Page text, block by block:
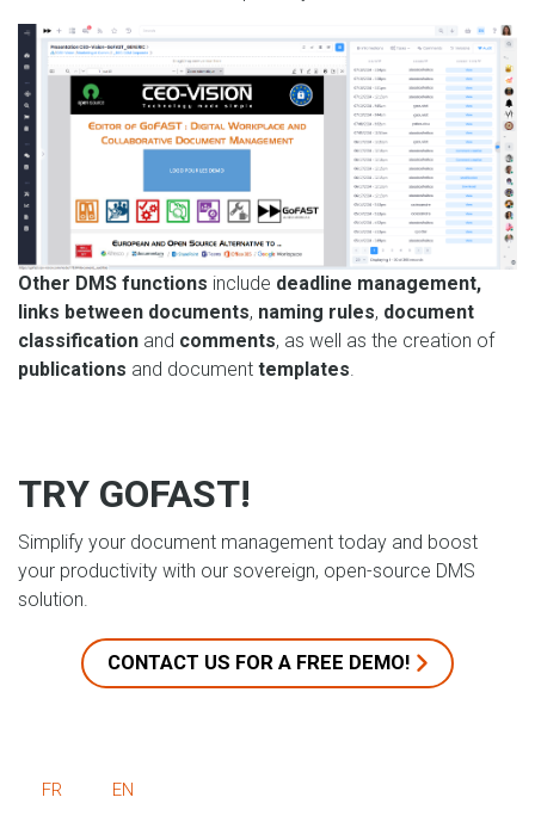
Other DMS functions include deadline management,
links between documents, naming rules, document
classification and comments, as well as the creation of
publications and document templates
TRY GOFAST!
Simplify your document management today and boost
your productivity with our sovereign, open-source DMS
solution.
CONTACT US FOR A FREE DEMO!
FR EN